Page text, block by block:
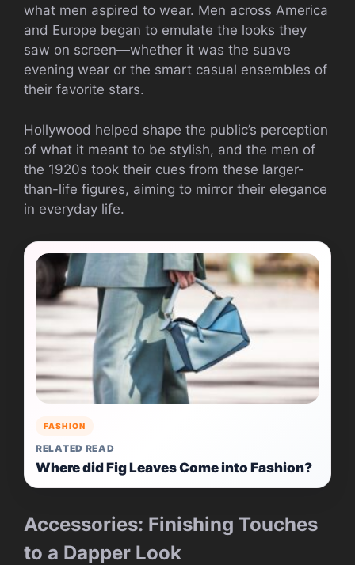
what men aspired to wear. Men across America
and Europe began to emulate the looks they
saw on screen—whether it was the suave
evening wear or the smart casual ensembles of
their favorite stars.
Hollywood helped shape the public’s perception
of what it meant to be stylish, and the men of
the 1920s took their cues from these larger-
than-life figures, aiming to mirror their elegance
in everyday life.
FASHION
RELATED READ
Where did Fig Leaves Come into Fashion?
Accessories: Finishing Touches
to a Dapper Look